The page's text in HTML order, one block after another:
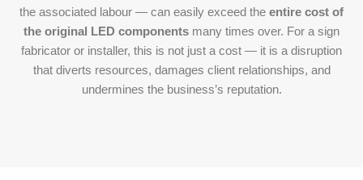
the associated labour — can easily exceed the entire cost of
the original LED components many times over. For a sign
fabricator or installer, this is not just a cost — it is a disruption
that diverts resources, damages client relationships, and
undermines the business’s reputation.